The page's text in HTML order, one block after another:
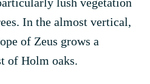
In the almost vertical,
of Zeus grows a
of Holm oaks.